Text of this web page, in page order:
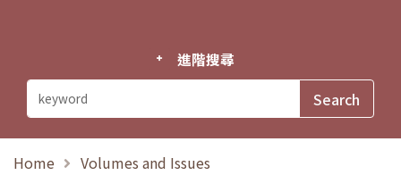
進階搜尋
Home Volumes and Issues